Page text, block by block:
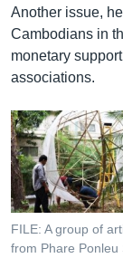
Another issue,
Cambodians in
monetary
associations.
FILE: A group of
from Phare Ponleu